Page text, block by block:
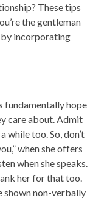
These tips
the gentleman
by incorporating
fundamentally hope
care about. Admit
while too. So, don’t
when she offers
when she speaks.
her for that too.
shown non-verbally